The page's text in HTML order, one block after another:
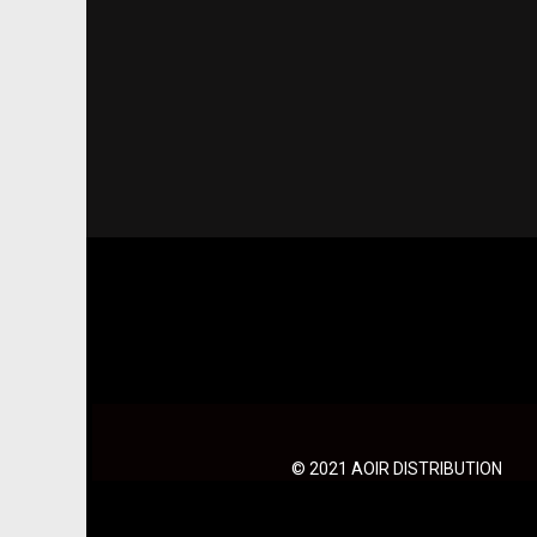
© 2021 AOIR DISTRIBUTION